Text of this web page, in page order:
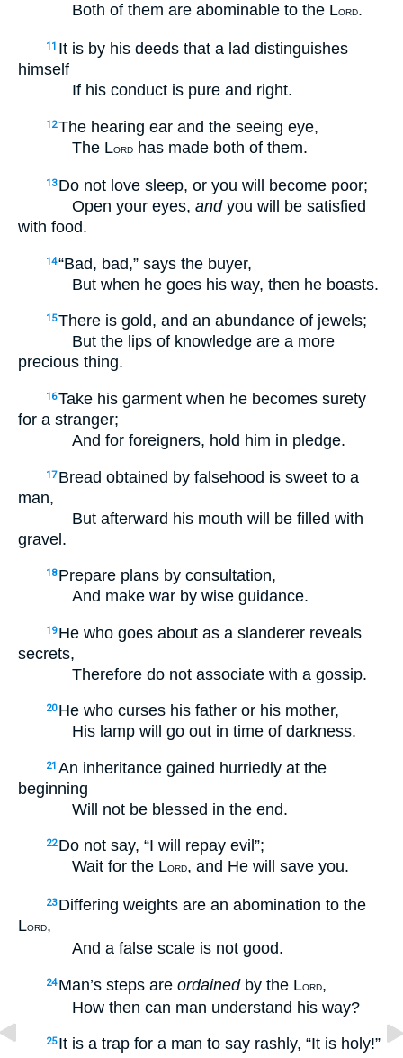
Both of them are abominable to the LORD.
11 It is by his deeds that a lad distinguishes
himself
If his conduct is pure and right.
12The hearing ear and the seeing eye,
The LORD has made both of them.
13 Do not love sleep, or you will become poor;
Open your eyes, andyou will be satisfied
with food.
14“Bad, bad,” says the buyer,
But when he goes his way, then he boasts.
15There is gold, and an abundance of jewels;
But the lips of knowledge are a more
precious thing.
16Take his garment when he becomes surety
for a stranger;
And for foreigners, hold him in pledge.
17 Bread obtained by falsehood is sweet to a
man,
But afterward his mouth will be filled with
gravel.
18 Prepare plans by consultation,
And make war by wise guidance.
19 He who goes about as a slanderer reveals
secrets,
Therefore do not associate with a gossip.
20 He who curses his father or his mother,
His lamp will go out in time of darkness.
21 An inheritance gained hurriedly at the
beginning
Will not be blessed in the end.
22 Do not say, “I will repay evil”;
Wait for the LORD, and He will save you.
23 Differing weights are an abomination to the
LORD,
And a false scale is not good.
24 Man’s steps are ordainedby the LORD,
How then can man understand his way?
25 It is a trap for a man to say rashly, “It is holy!”